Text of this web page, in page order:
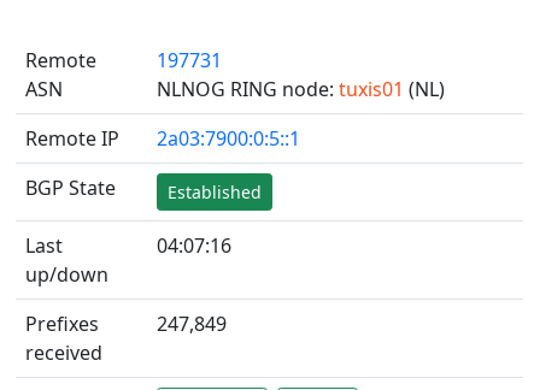
ALTIBOX1-v4 (AS29695)
ALTIBOX1-v6 (AS29695)
ANDREWNET1-v4 (AS1003)
ANDREWNET1-v6 (AS1003)
APERNET_HKG-v4 (AS38008)
AQUILENET1-v4 (AS198985)
Remote
ASN
197731
NLNOG RING node:tuxis01 (NL)
Remote IP
2a03:7900:0:5::1
BGP State
Established
Last
up/down
04:07:16
Prefixes
received
247,849